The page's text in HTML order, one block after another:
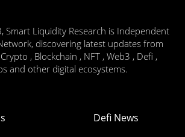
Smart Liquidity Research is Independent
discovering latest updates from
, Blockchain , NFT , Web3 , Defi ,
and other digital ecosystems.
Defi News